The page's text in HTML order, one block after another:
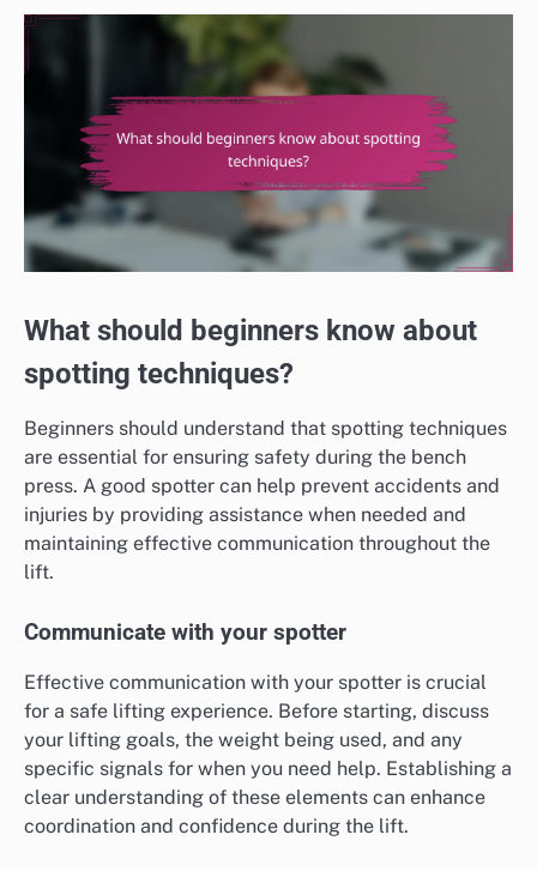
What should beginners know about
spotting techniques?
Beginners should understand that spotting techniques
are essential for ensuring safety during the bench
press. A good spotter can help prevent accidents and
injuries by providing assistance when needed and
maintaining effective communication throughout the
lift.
Communicate with your spotter
Effective communication with your spotter is crucial
for a safe lifting experience. Before starting, discuss
your lifting goals, the weight being used, and any
specific signals for when you need help. Establishing a
clear understanding of these elements can enhance
coordination and confidence during the lift.